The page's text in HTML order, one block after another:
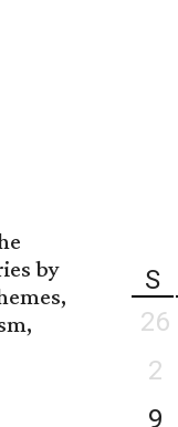
by
S
26
2
9